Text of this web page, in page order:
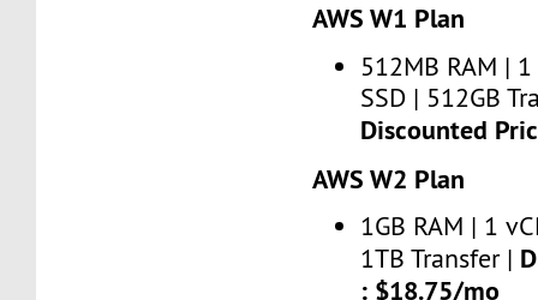
AWS W1 Plan
512MB RAM |
SSD | 512GB
Discounted
AWS W2 Plan
1GB RAM | 1
1TB Transfer |
: $18.75/mo